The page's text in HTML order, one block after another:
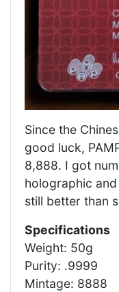
Since the
good luck,
8,888. I got
holographic
still better than
Specifications
Weight: 50g
Purity: .9999
Mintage: 8888